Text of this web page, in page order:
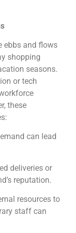
ebbs and flows
shopping
seasons.
or tech
these
can lead
deliveries or
reputation.
resources to
staff can